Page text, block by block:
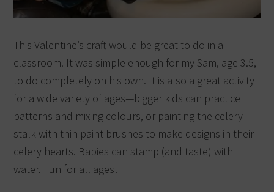
This Valentine’s craft would be great to do in a
classroom. It was simple enough for my Sam, age 3.5,
to do completely on his own. It is also a great activity
for a wide variety of ages—bigger kids can practice
patterns and mixing colours, or painting the celery
stalk with thin paint brushes to make designs in their
celery hearts. Babies can stamp (and taste) with
water. Fun for all ages!